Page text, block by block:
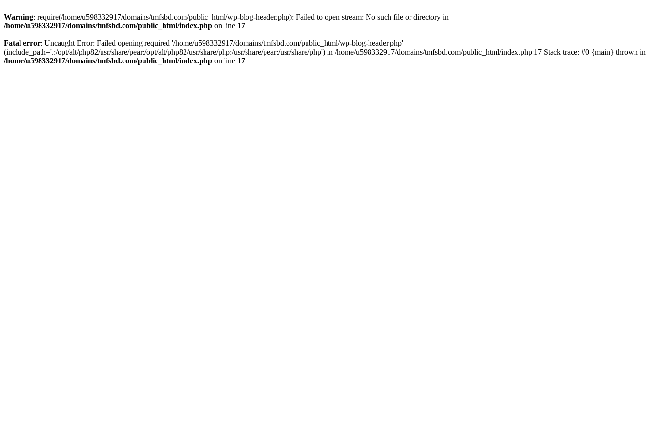
Warning: require(/home/u598332917/domains/tmfsbd.com/public_html/wp-blog-header.php): Failed to open stream: No such file or directory in
/home/u598332917/domains/tmfsbd.com/public_html/index.php on line 17
Fatal error: Uncaught Error: Failed opening required '/home/u598332917/domains/tmfsbd.com/public_html/wp-blog-header.php'
(include_path='.:/opt/alt/php82/usr/share/pear:/opt/alt/php82/usr/share/php:/usr/share/pear:/usr/share/php') in /home/u598332917/domains/tmfsbd.com/public_html/index.php:17 Stack trace: #0 {main} thrown in
/home/u598332917/domains/tmfsbd.com/public_html/index.php on line 17